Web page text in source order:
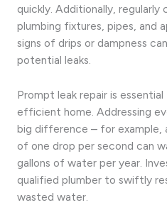
quickly. Additionally, regularly
plumbing fixtures, pipes, and
signs of drips or dampness
potential leaks.
Prompt leak repair is
efficient home. Addressing
big difference – for example,
of one drop per second can
gallons of water per year.
qualified plumber to swiftly
wasted water.